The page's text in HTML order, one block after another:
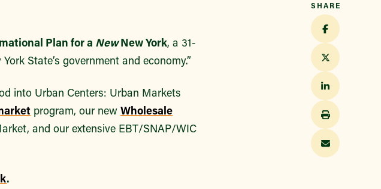
Plan for a NewNew York, a 31-
State’s government and economy.”
into Urban Centers: Urban Markets
program, our new Wholesale
and our extensive EBT/SNAP/WIC
.
SHARE